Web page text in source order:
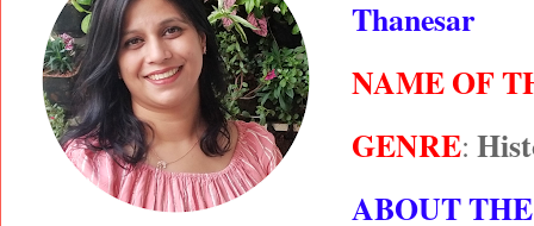
Thanesar
NAME OF
GENRE:
ABOUT